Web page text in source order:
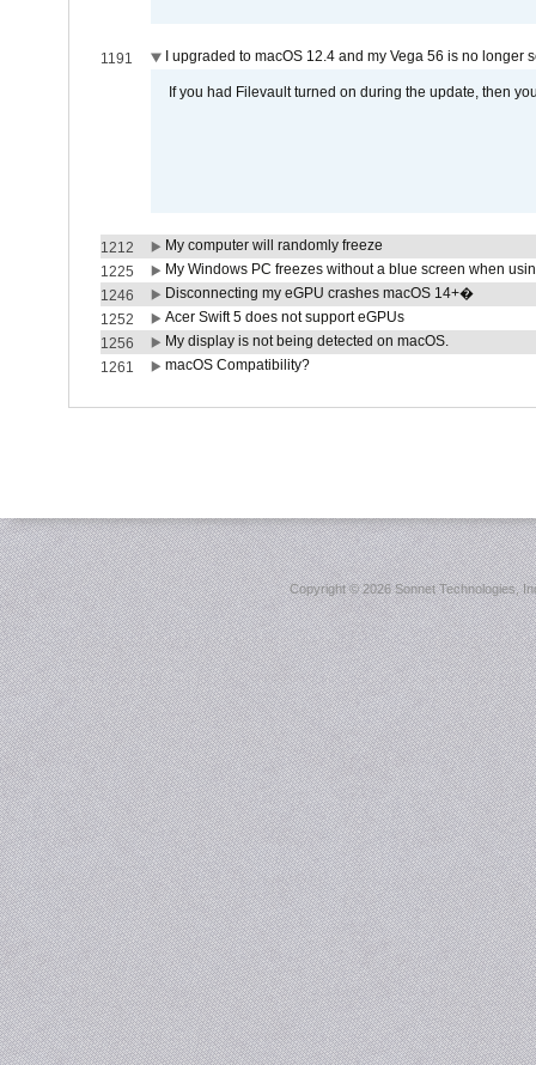
1191 I upgraded to macOS 12.4 and my Vega 56 is no longer
If you had Filevault turned on during the update, then
1212
My computer will randomly freeze
1225
My Windows PC freezes without a blue screen when
1246
Disconnecting my eGPU crashes macOS 14+�
1252
Acer Swift 5 does not support eGPUs
1256
My display is not being detected on macOS.
1261
macOS Compatibility?
Copyright ©2026 Sonnet Technologies,